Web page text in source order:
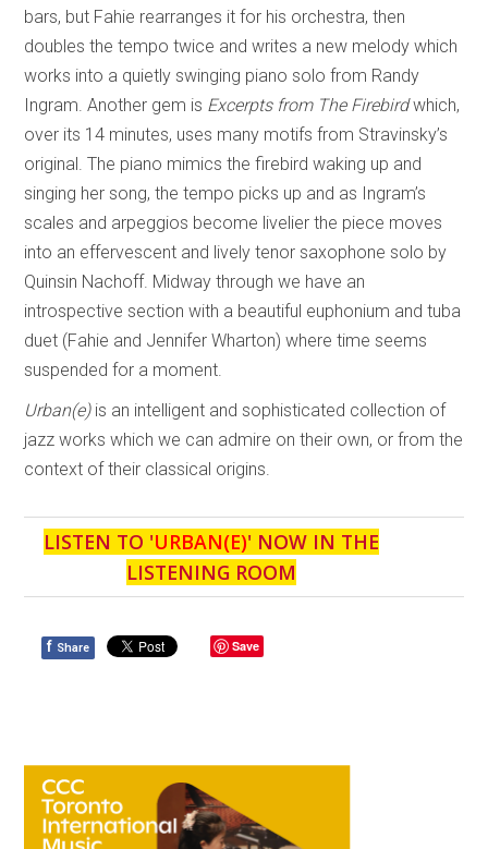
bars, but Fahie rearranges it for his orchestra, then
doubles the tempo twice and writes a new melody which
works into a quietly swinging piano solo from Randy
Ingram. Another gem is Excerpts from The Firebirdwhich,
over its 14 minutes, uses many motifs from Stravinsky’s
original. The piano mimics the firebird waking up and
singing her song, the tempo picks up and as Ingram’s
scales and arpeggios become livelier the piece moves
into an effervescent and lively tenor saxophone solo by
Quinsin Nachoff. Midway through we have an
introspective section with a beautiful euphonium and tuba
duet (Fahie and Jennifer Wharton) where time seems
suspended for a moment.
Urban(e)is an intelligent and sophisticated collection of
jazz works which we can admire on their own, or from the
context of their classical origins.
LISTEN TO 'URBAN(E)' NOW IN THE
LISTENING ROOM
f Share Save